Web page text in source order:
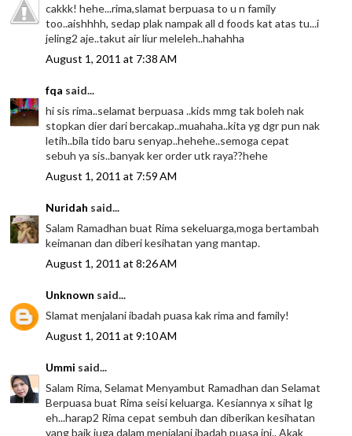
cakkk! hehe...rima,slamat berpuasa to u n family
too..aishhhh, sedap plak nampak all d foods kat atas tu...i
jeling2 aje..takut air liur meleleh..hahahha
August 1, 2011 at 7:38 AM
fqa said...
hi sis rima..selamat berpuasa ..kids mmg tak boleh nak
stopkan dier dari bercakap..muahaha..kita yg dgr pun nak
letih..bila tido baru senyap..hehehe..semoga cepat
sebuh ya sis..banyak ker order utk raya??hehe
August 1, 2011 at 7:59 AM
Nuridah said...
Salam Ramadhan buat Rima sekeluarga,moga bertambah
keimanan dan diberi kesihatan yang mantap.
August 1, 2011 at 8:26 AM
Unknown said...
Slamat menjalani ibadah puasa kak rima and family!
August 1, 2011 at 9:10 AM
Ummi said...
Salam Rima, Selamat Menyambut Ramadhan dan Selamat
Berpuasa buat Rima seisi keluarga. Kesiannya x sihat lg
eh...harap2 Rima cepat sembuh dan diberikan kesihatan
yang baik juga dalam menjalani ibadah puasa ini.. Akak